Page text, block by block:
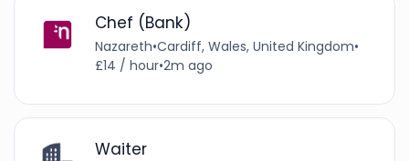
Chef (Bank)
Nazareth•Cardiff, Wales, United Kingdom•
£14 / hour•2m ago
Waiter